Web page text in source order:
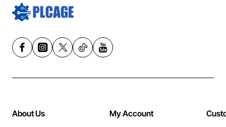
About Us My Account